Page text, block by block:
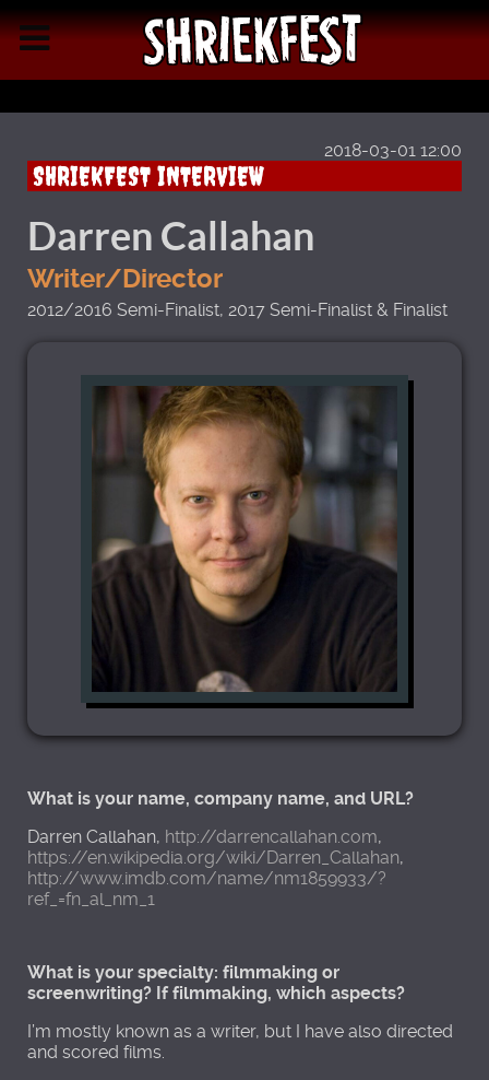
2018-03-01 12:00
SHRIEKFEST INTERVIEW
Darren Callahan
Writer/Director
2012/2016 Semi-Finalist, 2017 Semi-Finalist & Finalist
What is your name, company name, and URL?
Darren Callahan, http://darrencallahan.com,
https://en.wikipedia.org/wiki/Darren_Callahan,
http://www.imdb.com/name/nm1859933/?
ref_=fn_al_nm_1
What is your specialty: filmmaking or
screenwriting? If filmmaking, which aspects?
I’m mostly known as a writer, but I have also directed
and scored films.